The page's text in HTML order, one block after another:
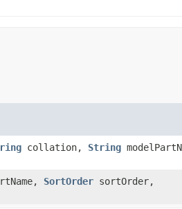
collation, String
SortOrder sortOrder,